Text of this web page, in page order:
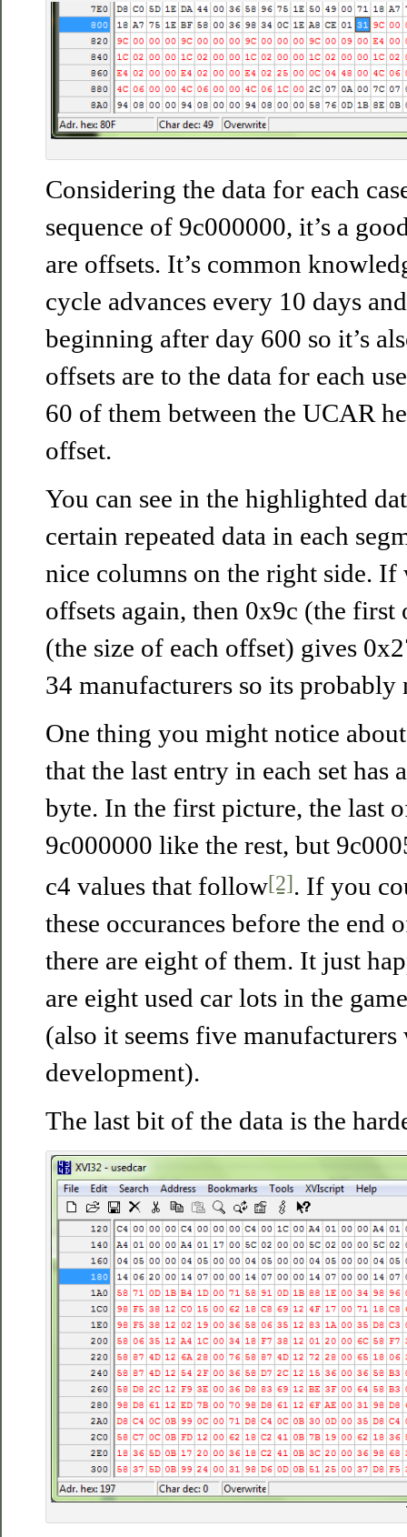
Considering the data for each
sequence of 9c000000, it’s a
are offsets. It’s common
cycle advances every 10 days
beginning after day 600 so it’s
offsets are to the data for each
60 of them between the UCAR
offset.
You can see in the highlighted
certain repeated data in each
nice columns on the right side. If
offsets again, then 0x9c (the
(the size of each offset) gives
34 manufacturers so its probably
One thing you might notice
that the last entry in each set has
byte. In the first picture, the last
9c000000 like the rest, but
c4 values that follow[2]. If you
these occurances before the end
there are eight of them. It just
are eight used car lots in the
(also it seems five
development).
The last bit of the data is the